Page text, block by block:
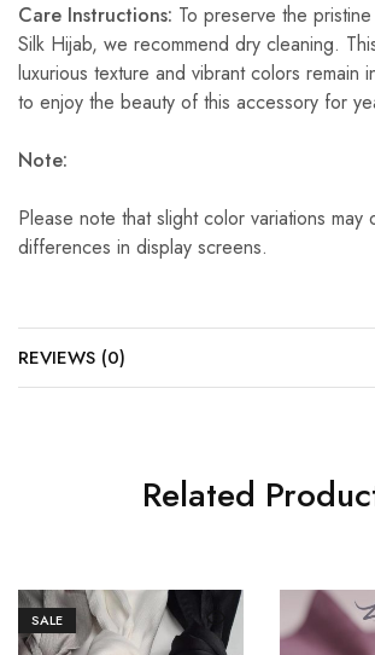
Care Instructions: To preserve the
Silk Hijab, we recommend dry cleaning.
luxurious texture and vibrant colors remain
to enjoy the beauty of this accessory for
Note:
Please note that slight color variations may
differences in display screens.
REVIEWS (0)
Related
SALE